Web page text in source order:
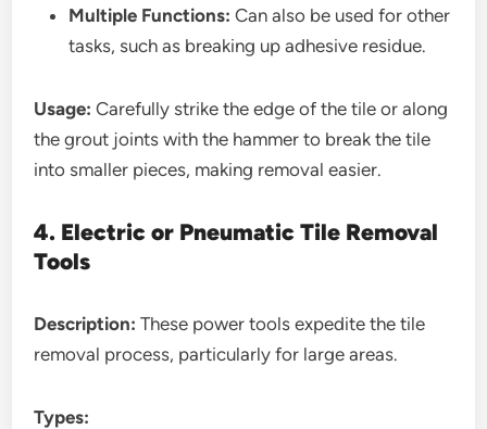
Multiple Functions: Can also be used for other
tasks, such as breaking up adhesive residue.
Usage: Carefully strike the edge of the tile or along
the grout joints with the hammer to break the tile
into smaller pieces, making removal easier.
4. Electric or Pneumatic Tile Removal
Tools
Description: These power tools expedite the tile
removal process, particularly for large areas.
Types: